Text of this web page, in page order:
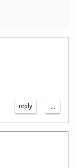
reply ...